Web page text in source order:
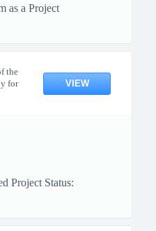
as a Project
the
for
VIEW
Project Status: